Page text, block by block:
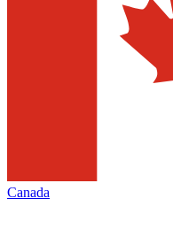
Canada